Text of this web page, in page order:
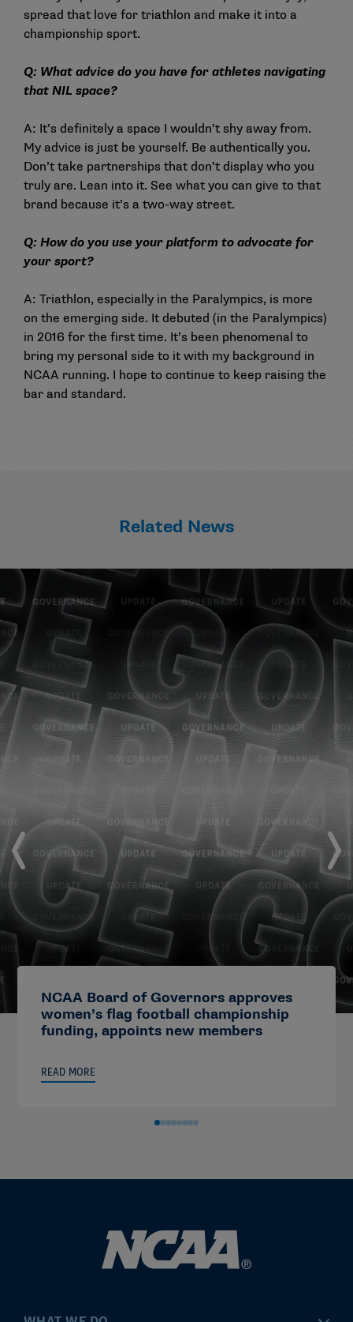
spread that love for triathlon and make it into a
championship sport.
Q: What advice do you have for athletes navigating
that NIL space?
A: It’s definitely a space I wouldn’t shy away from.
My advice is just be yourself. Be authentically you.
Don’t take partnerships that don’t display who you
truly are. Lean into it. See what you can give to that
brand because it’s a two-way street.
Q: How do you use your platform to advocate for
your sport?
A: Triathlon, especially in the Paralympics, is more
on the emerging side. It debuted (in the Paralympics)
in 2016 for the first time. It’s been phenomenal to
bring my personal side to it with my background in
NCAA running. I hope to continue to keep raising the
bar and standard.
Related News
NCAA Board of Governors approves
women’s flag football championship
funding, appoints new members
READ MORE